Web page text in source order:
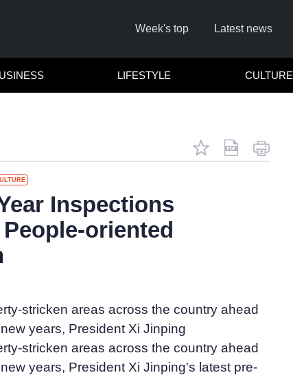
Week's top Latest news
LIFESTYLE CULTURE
Inspections
oriented
stricken areas across the country ahead
years, President Xi Jinping
stricken areas across the country ahead
years, President Xi Jinping's latest pre-